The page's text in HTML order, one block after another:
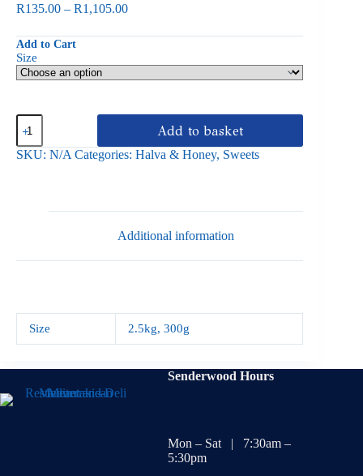
R135.00 – R1,105.00Price
R135.00
R1,105.00
Add to Cart
Size
Halva
Almond
Macedonian
quantity
Add to basket
SKU: N/A Categories: Halva & Honey, Sweets
Additional information
Size 2.5kg, 300g
Senderwood Hours
Mon – Sat | 7:30am –
5:30pm